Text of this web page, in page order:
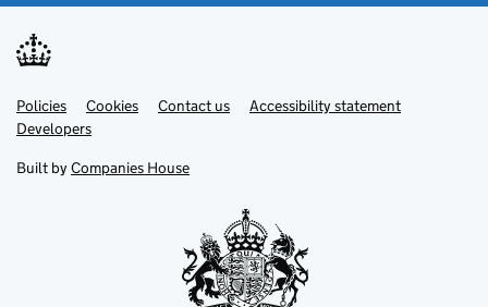
Support links
PoliciesLink
opens
in
tab
Cookies Contact usLinkAccessibility statement
DevelopersLink
in
new
Built by Companies House